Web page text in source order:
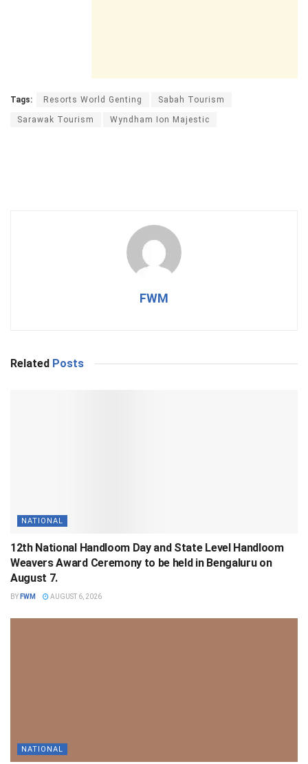
Tags: Resorts World Genting Sabah Tourism
Sarawak Tourism Wyndham Ion Majestic
FWM
Related Posts
NATIONAL
12th National Handloom Day and State Level Handloom
Weavers Award Ceremony to be held in Bengaluru on
August 7.
BY FWM AUGUST 6, 2026
NATIONAL